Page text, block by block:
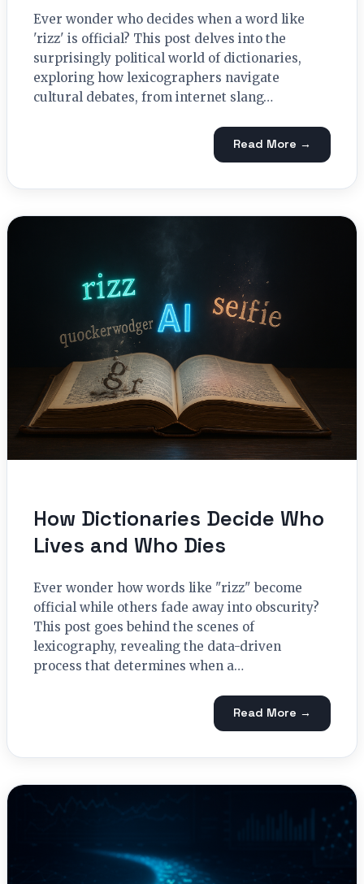
Ever wonder who decides when a word like
'rizz' is official? This post delves into the
surprisingly political world of dictionaries,
exploring how lexicographers navigate
cultural debates, from internet slang…
Read More →
How Dictionaries Decide Who
Lives and Who Dies
Ever wonder how words like "rizz" become
official while others fade away into obscurity?
This post goes behind the scenes of
lexicography, revealing the data-driven
process that determines when a…
Read More →